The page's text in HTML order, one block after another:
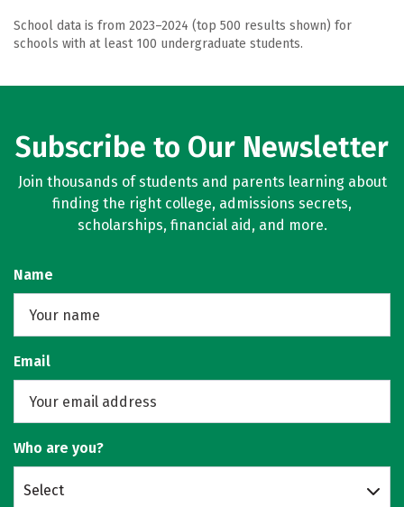
School data is from 2023–2024 (top 500 results shown) for
schools with at least 100 undergraduate students.
Subscribe to Our Newsletter
Join thousands of students and parents learning about
finding the right college, admissions secrets,
scholarships, financial aid, and more.
Name
Email
Who are you?
Select